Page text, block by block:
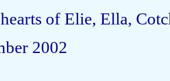
of Elie, Ella,
2002